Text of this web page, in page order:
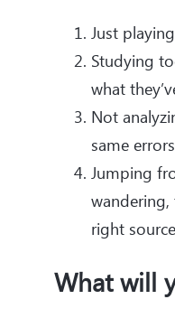
Just
Studying
what
Not
same
Jumping
right
What will